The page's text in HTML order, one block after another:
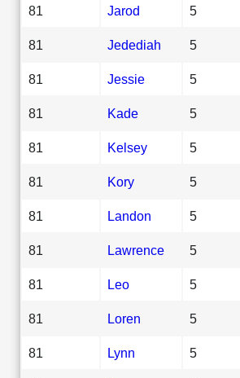
81 Jarod 5
81 Jedediah 5
81 Jessie 5
81 Kade 5
81 Kelsey 5
81 Kory 5
81 Landon 5
81 Lawrence 5
81 Leo 5
81 Loren 5
81 Lynn 5